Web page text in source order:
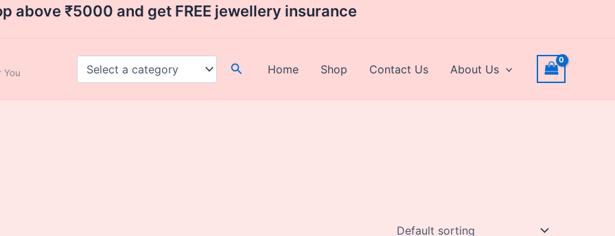
above ₹5000 and get FREE jewellery insurance
You SearchHome Shop Contact Us About Us